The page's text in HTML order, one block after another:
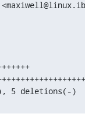
5 deletions(-)